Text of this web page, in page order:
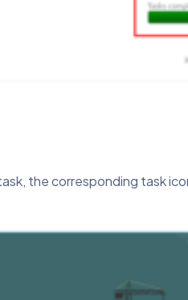
the corresponding task